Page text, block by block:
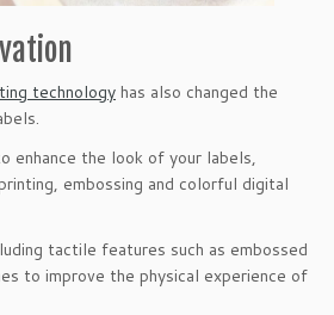
technology has also changed the
enhance the look of your labels,
embossing and colorful digital
tactile features such as embossed
to improve the physical experience of